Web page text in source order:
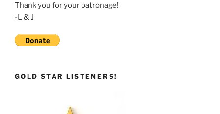
Thank you for your patronage!
-L & J
GOLD STAR LISTENERS!